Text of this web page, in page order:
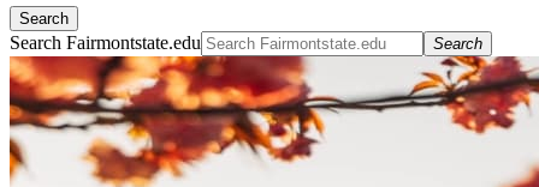
Search
Search Fairmontstate.edu Search